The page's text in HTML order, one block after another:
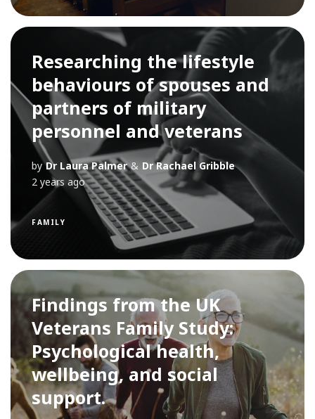
Researching the lifestyle
behaviours of spouses and
partners of military
personnel and veterans
by Dr Laura Palmer & Dr Rachael Gribble
2 years ago
FAMILY
Findings from the UK
Veterans Family Study:
Psychological health,
wellbeing, and social
support.